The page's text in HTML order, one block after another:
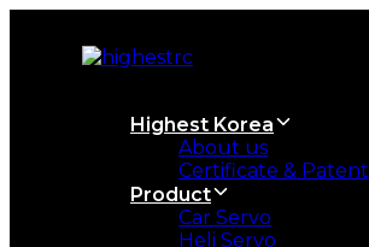
primary
Highest Korea
About us
Certificate & Patent
Product
Car Servo
Heli Servo